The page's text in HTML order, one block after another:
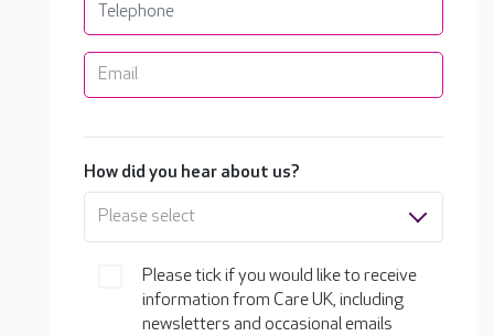
How did you hear about us?
Please select
Please tick if you would like to receive
information from Care UK, including
newsletters and occasional emails